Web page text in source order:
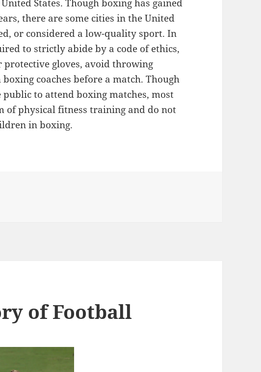
States. Though boxing has gained
there are some cities in the United
or considered a low-quality sport. In
to strictly abide by a code of ethics,
gloves, avoid throwing
coaches before a match. Though
to attend boxing matches, most
of physical fitness training and do not
in boxing.
of Football